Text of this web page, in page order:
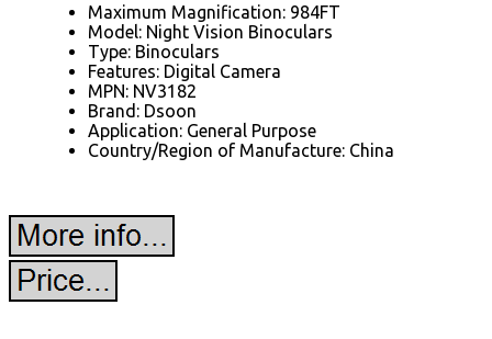
Maximum Magnification: 984FT
Model: Night Vision Binoculars
Type: Binoculars
Features: Digital Camera
MPN: NV3182
Brand: Dsoon
Application: General Purpose
Country/Region of Manufacture: China